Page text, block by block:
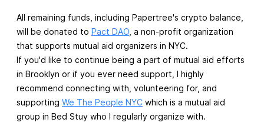
All remaining funds, including Papertree's crypto balance,
will be donated to Pact DAO , a non-profit organization
that supports mutual aid organizers in NYC.
If you'd like to continue being a part of mutual aid efforts
in Brooklyn or if you ever need support, I highly
recommend connecting with, volunteering for, and
supporting We The People NYC which is a mutual aid
group in Bed Stuy who I regularly organize with.